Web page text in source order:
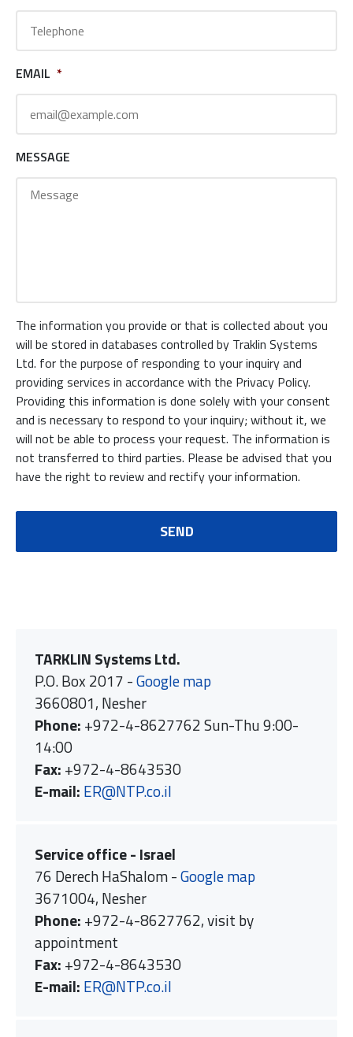
EMAIL *
MESSAGE
The information you provide or that is collected about you
will be stored in databases controlled by Traklin Systems
Ltd. for the purpose of responding to your inquiry and
providing services in accordance with the Privacy Policy.
Providing this information is done solely with your consent
and is necessary to respond to your inquiry; without it, we
will not be able to process your request. The information is
not transferred to third parties. Please be advised that you
have the right to review and rectify your information.
SEND
TARKLIN Systems Ltd.
P.O. Box 2017 -Google map
3660801, Nesher
Phone: +972-4-8627762 Sun-Thu 9:00-
14:00
Fax: +972-4-8643530
E-mail: ER@NTP.co.il
Service office - Israel
76 Derech HaShalom -Google map
3671004, Nesher
Phone: +972-4-8627762, visit by
appointment
Fax: +972-4-8643530
E-mail: ER@NTP.co.il